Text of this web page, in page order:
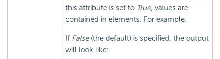
this attribute is set to True, values are
contained in elements. For example:
If False(the default) is specified, the output
will look like: